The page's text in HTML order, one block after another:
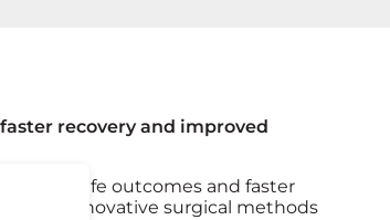
recovery and improved
safe outcomes and faster
innovative surgical methods